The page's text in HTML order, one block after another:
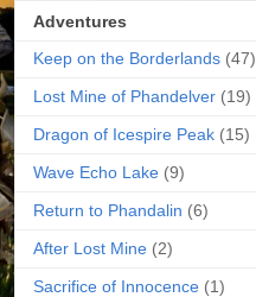
Adventures
Keep on the Borderlands (47)
Lost Mine of Phandelver (19)
Dragon of Icespire Peak (15)
Wave Echo Lake (9)
Return to Phandalin (6)
After Lost Mine (2)
Sacrifice of Innocence (1)